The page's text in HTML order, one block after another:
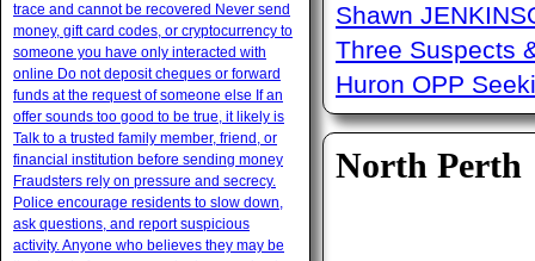
Shawn
Three Suspects
Huron OPP
North Perth
trace and cannot be recovered Never send
money, gift card codes, or cryptocurrency to
someone you have only interacted with
online Do not deposit cheques or forward
funds at the request of someone else If an
offer sounds too good to be true, it likely is
Talk to a trusted family member, friend, or
financial institution before sending money
Fraudsters rely on pressure and secrecy.
Police encourage residents to slow down,
ask questions, and report suspicious
activity. Anyone who believes they may be